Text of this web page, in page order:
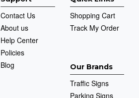
Contact Us
About us
Help Center
Policies
Blog
Shopping Cart
Track My Order
Our Brands
Traffic Signs
Parking Signs